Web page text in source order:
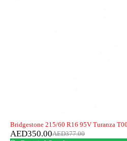
-7%
Bridgestone 215/60 R16 95V Turanza
AED377.00
AED350.00